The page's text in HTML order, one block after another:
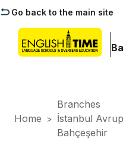
Go back to the main site
Home >
Branches
İstanbul
Bahçeşehir